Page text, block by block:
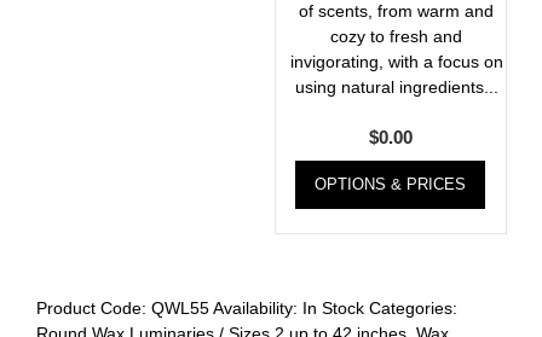
of scents, from warm and
cozy to fresh and
invigorating, with a focus on
using natural ingredients...
$0.00
OPTIONS & PRICES
Product Code: QWL55Availability: In Stock Categories: